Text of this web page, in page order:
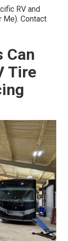
RV and
Me). Contact
Can
Tire